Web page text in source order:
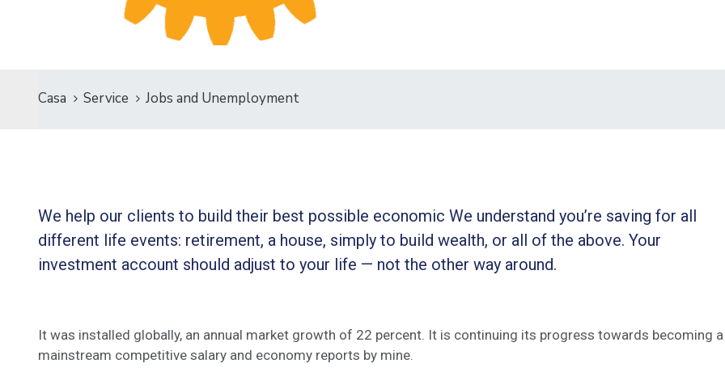
Casa Service Jobs and Unemployment
We help our clients to build their best possible economic We understand you’re saving for all
different life events: retirement, a house, simply to build wealth, or all of the above. Your
investment account should adjust to your life — not the other way around.
It was installed globally, an annual market growth of 22 percent. It is continuing its progress towards becoming a
mainstream competitive salary and economy reports by mine.